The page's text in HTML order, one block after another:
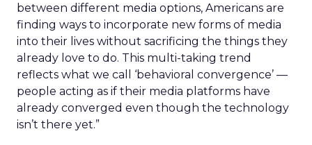
between different media options, Americans are
finding ways to incorporate new forms of media
into their lives without sacrificing the things they
already love to do. This multi-taking trend
reflects what we call ‘behavioral convergence’ —
people acting as if their media platforms have
already converged even though the technology
isn’t there yet.”